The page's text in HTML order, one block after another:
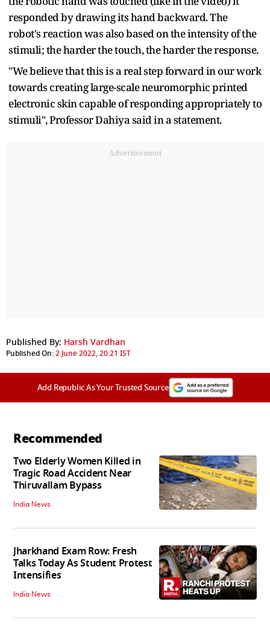
responded by drawing its hand backward. The
robot's reaction was also based on the intensity of the
stimuli; the harder the touch, the harder the response.
"We believe that this is a real step forward in our work
towards creating large-scale neuromorphic printed
electronic skin capable of responding appropriately to
stimuli", Professor Dahiya said in a statement.
Advertisement
Published By: Harsh Vardhan
Published On:2 June 2022, 20:21 IST
Add Republic As Your Trusted Source
Recommended
Two Elderly Women Killed in
Tragic Road Accident Near
Thiruvallam Bypass
India News
Jharkhand Exam Row: Fresh
Talks Today As Student Protest
Intensifies
India News